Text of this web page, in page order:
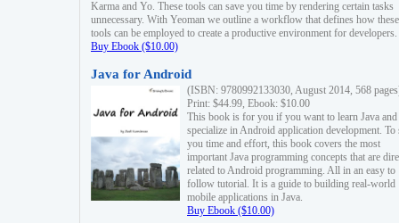
Karma and Yo. These tools can save you time by rendering certain tasks
unnecessary. With Yeoman we outline a workflow that defines how these
tools can be employed to create a productive environment for developers.
Buy Ebook ($10.00)
Java for Android
(ISBN: 9780992133030, August 2014, 568
Print: $44.99, Ebook: $10.00
This book is for you if you want to learn Java and
specialize in Android application development. To
you time and effort, this book covers the most
important Java programming concepts that are
related to Android programming. All in an easy to
follow tutorial. It is a guide to building real-world
mobile applications in Java.
Buy Ebook ($10.00)